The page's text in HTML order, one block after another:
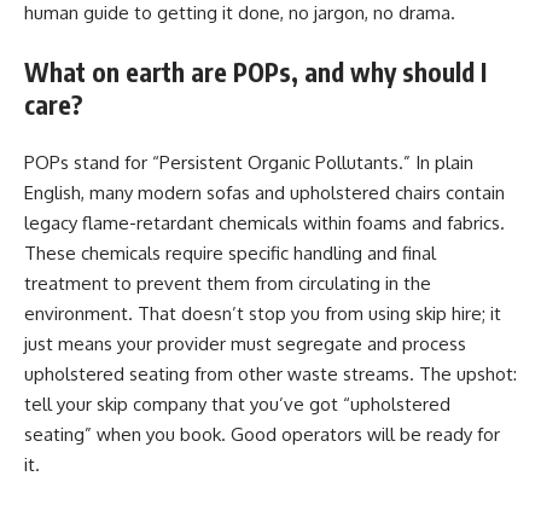
human guide to getting it done, no jargon, no drama.
What on earth are POPs, and why should I
care?
POPs stand for “Persistent Organic Pollutants.” In plain
English, many modern sofas and upholstered chairs contain
legacy flame-retardant chemicals within foams and fabrics.
These chemicals require specific handling and final
treatment to prevent them from circulating in the
environment. That doesn’t stop you from using skip hire; it
just means your provider must segregate and process
upholstered seating from other waste streams. The upshot:
tell your skip company that you’ve got “upholstered
seating” when you book. Good operators will be ready for
it.